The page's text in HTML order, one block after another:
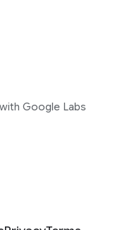
Google Labs